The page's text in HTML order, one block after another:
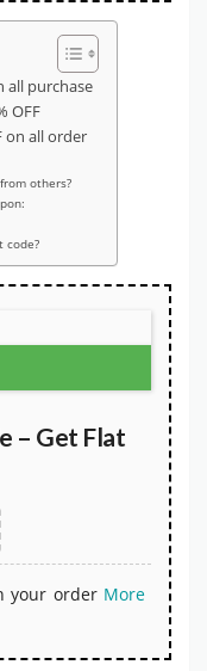
all purchase
OFF
on all order
others?
code?
– Get Flat
your order More